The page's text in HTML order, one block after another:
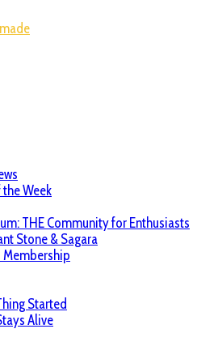
the Week
THE Community for Enthusiasts
Stone & Sagara
Membership
Started
Alive